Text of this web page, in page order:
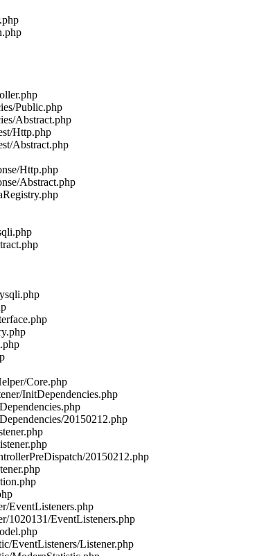
Public.php
Abstract.php
Http.php
Abstract.php
Http.php
Abstract.php
Core.php
InitDependencies.php
20150212.php
20150212.php
EventListeners.php
1020131/EventListeners.php
EventListeners/Listener.php